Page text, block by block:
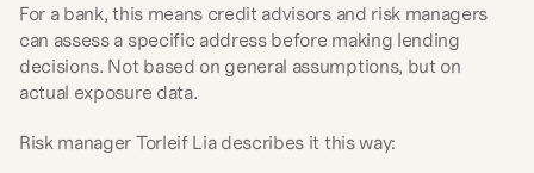
For a bank, this means credit advisors and risk managers
can assess a specific address before making lending
decisions. Not based on general assumptions, but on
actual exposure data.
Risk manager Torleif Lia describes it this way: